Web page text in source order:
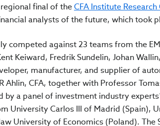
final of theCFA Institute Research
analysts of the future, which took
competed against 23 teams from the
Keiward, Fredrik Sundelin, Johan
manufacturer, and supplier of
Ahlin, CFA, together with Professor
a panel of investment industry
University Carlos III of Madrid (Spain),
University of Economics (Poland). The